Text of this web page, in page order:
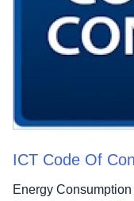
ICT Code Of
Energy